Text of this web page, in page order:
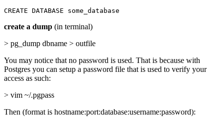
CREATE DATABASE some_database
create a dump (in terminal)
> pg_dump dbname > outfile
You may notice that no password is used. That is because with
Postgres you can setup a password file that is used to verify your
access as such:
> vim ~/.pgpass
Then (format is hostname:port:database:username:password):